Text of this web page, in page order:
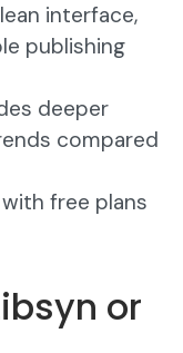
interface,
publishing
deeper
compared
free plans
or